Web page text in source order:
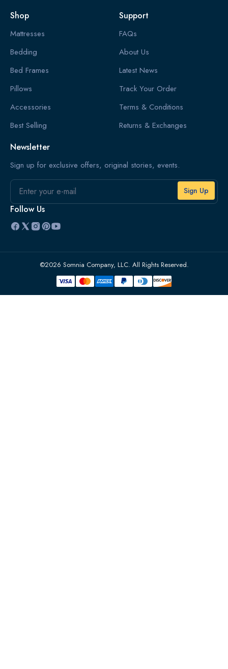
Shop
Mattresses
Bedding
Bed Frames
Pillows
Accessories
Best Selling
Support
FAQs
About Us
Latest News
Track Your Order
Terms & Conditions
Returns & Exchanges
Newsletter
Sign up for exclusive offers, original stories, events.
Email
Follow Us
©2026 Somnia Company, LLC. All Rights Reserved.